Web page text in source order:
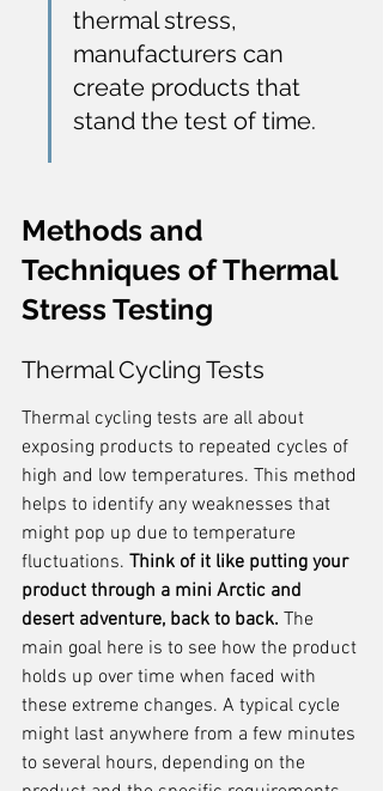
thermal stress,
manufacturers can
create products that
stand the test of time.
Methods and
Techniques of Thermal
Stress Testing
Thermal Cycling Tests
Thermal cycling tests are all about
exposing products to repeated cycles of
high and low temperatures. This method
helps to identify any weaknesses that
might pop up due to temperature
fluctuations. Think of it like putting your
product through a mini Arctic and
desert adventure, back to back. The
main goal here is to see how the product
holds up over time when faced with
these extreme changes. A typical cycle
might last anywhere from a few minutes
to several hours, depending on the